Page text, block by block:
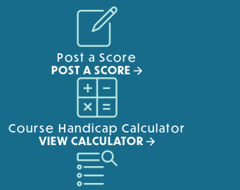
Post a Score
POST A SCORE
Course Handicap Calculator
VIEW CALCULATOR